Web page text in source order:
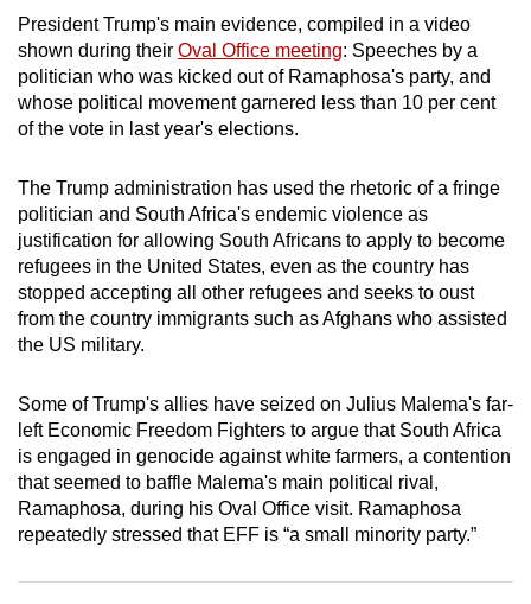
President Trump's main evidence, compiled in a video
shown during their Oval Office meeting: Speeches by a
politician who was kicked out of Ramaphosa's party, and
whose political movement garnered less than 10 per cent
of the vote in last year's elections.
The Trump administration has used the rhetoric of a fringe
politician and South Africa's endemic violence as
justification for allowing South Africans to apply to become
refugees in the United States, even as the country has
stopped accepting all other refugees and seeks to oust
from the country immigrants such as Afghans who assisted
the US military.
Some of Trump's allies have seized on Julius Malema's far-
left Economic Freedom Fighters to argue that South Africa
is engaged in genocide against white farmers, a contention
that seemed to baffle Malema's main political rival,
Ramaphosa, during his Oval Office visit. Ramaphosa
repeatedly stressed that EFF is “a small minority party.”
to
a
supported
browser
or,
the
finest
experience,
download
the
mobile
Upgraded
but
still
having
Contact